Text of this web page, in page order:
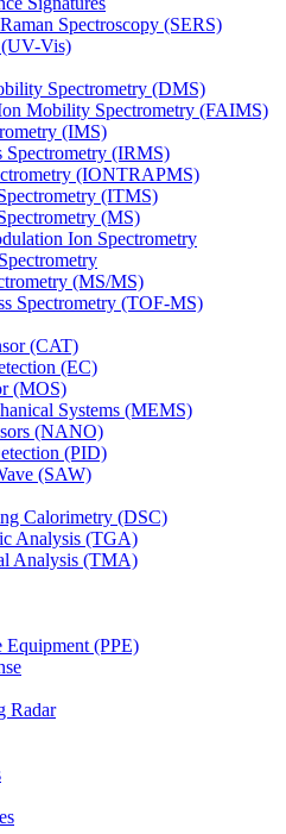
Spectroscopy (SERS)
Vis)
Spectrometry (DMS)
Mobility Spectrometry (FAIMS)
(IMS)
Spectrometry (IRMS)
(IONTRAPMS)
(ITMS)
(MS)
Ion Spectrometry
(MS/MS)
Spectrometry (TOF-MS)
(CAT)
(EC)
(MOS)
Systems (MEMS)
(NANO)
(PID)
(SAW)
Calorimetry (DSC)
Analysis (TGA)
Analysis (TMA)
Equipment (PPE)
Radar